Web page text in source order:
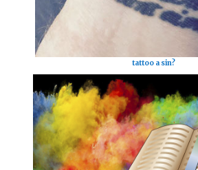
tattoo a sin?